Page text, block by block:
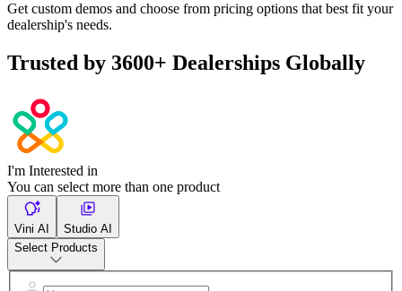
Get custom demos and choose from pricing options that best fit your
dealership's needs.
Trusted by 3600+ Dealerships Globally
I'm Interested in
You can select more than one product
Vini AI
Studio AI
Select Products